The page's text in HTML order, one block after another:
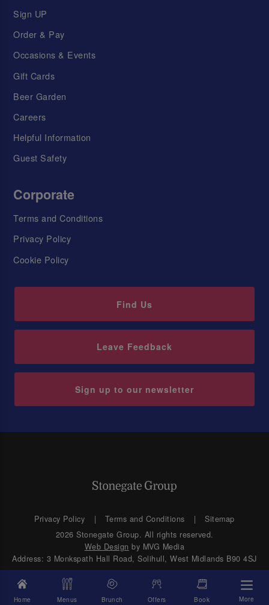
Home Menus Brunch Offers Book More
Sign UP
Order & Pay
Occasions & Events
Gift Cards
Beer Garden
Careers
Helpful Information
Guest Safety
Corporate
Terms and Conditions
Privacy Policy
Cookie Policy
Find Us
Leave Feedback
Sign up to our newsletter
Privacy Policy Terms and Conditions
Sitemap
2026 Stonegate Group. All rights reserved.
Web Design by MVG Media
Address: 3 Monkspath Hall Road, Solihull, West Midlands B90 4SJ